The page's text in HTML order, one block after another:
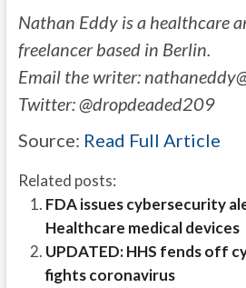
Nathan Eddy is a healthcare
freelancer based in Berlin.
Email the writer:
Twitter: @dropdeaded209
Source: Read Full Article
Related posts:
FDA issues cybersecurity
Healthcare medical devices
UPDATED: HHS fends off
fights coronavirus